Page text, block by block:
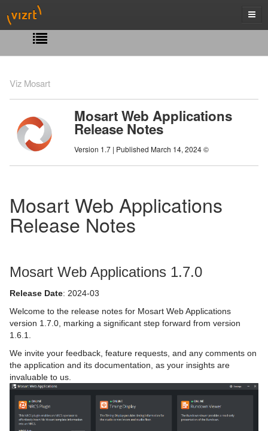
Viz Mosart
Mosart Web Applications
Release Notes
Version 1.7 | Published March 14, 2024 ©
Mosart Web Applications
Release Notes
Mosart Web Applications 1.7.0
Release Date: 2024-03
Welcome to the release notes for Mosart Web Applications
version 1.7.0, marking a significant step forward from version
1.6.1.
We invite your feedback, feature requests, and any comments on
the application and its documentation, as your insights are
invaluable to us.